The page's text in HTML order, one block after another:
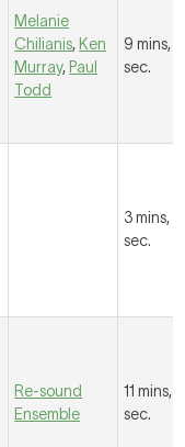
Melanie
Chilianis, Ken
Murray, Paul
Todd
9 mins,
sec.
3 mins,
sec.
Re-sound
Ensemble
11 mins,
sec.